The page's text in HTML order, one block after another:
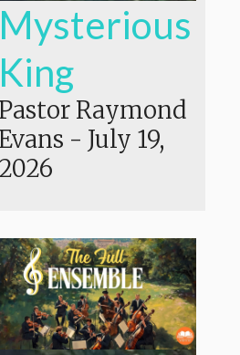
Mysterious
King
Pastor Raymond
Evans - July 19,
2026